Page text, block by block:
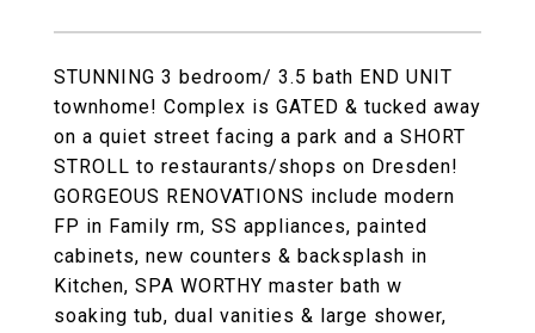
STUNNING 3 bedroom/ 3.5 bath END UNIT
townhome! Complex is GATED & tucked away
on a quiet street facing a park and a SHORT
STROLL to restaurants/shops on Dresden!
GORGEOUS RENOVATIONS include modern
FP in Family rm, SS appliances, painted
cabinets, new counters & backsplash in
Kitchen, SPA WORTHY master bath w
soaking tub, dual vanities & large shower,